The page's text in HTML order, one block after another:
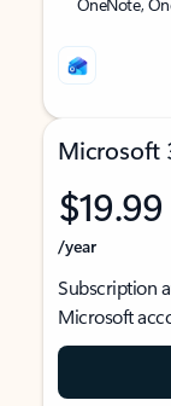
Microsoft
$19.99
/year
Subscription
Microsoft